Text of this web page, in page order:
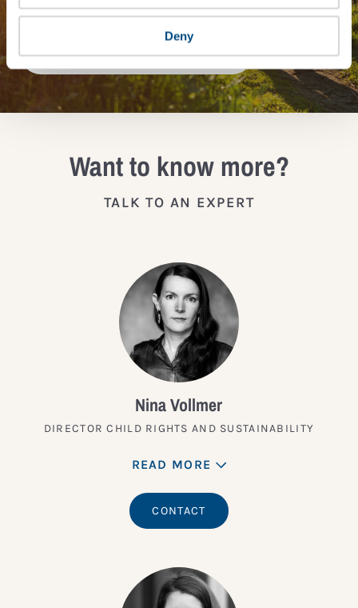
Deny
JOIN THE IMPACT NETWORK
Want to know more?
TALK TO AN EXPERT
Nina Vollmer
DIRECTOR CHILD RIGHTS AND SUSTAINABILITY
READ MORE
CONTACT